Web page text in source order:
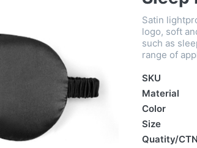
Satin
logo, soft
such as
range of
SKU
Material
Color
Size
Quatity/CTN